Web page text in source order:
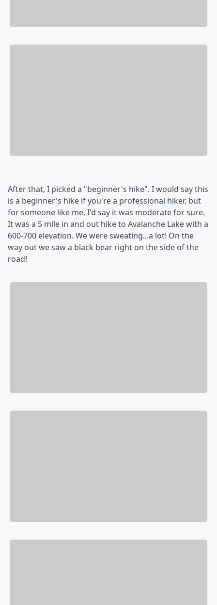
After that, I picked a "beginner's hike". I would say this
is a beginner's hike if you're a professional hiker, but
for someone like me, I'd say it was moderate for sure.
It was a 5 mile in and out hike to Avalanche Lake with a
600-700 elevation. We were sweating...a lot! On the
way out we saw a black bear right on the side of the
road!